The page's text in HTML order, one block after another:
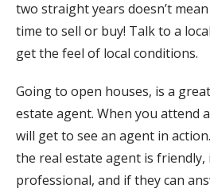
two straight years doesn’t
time to sell or buy! Talk to a
get the feel of local conditions.
Going to open houses, is a
estate agent. When you attend
will get to see an agent in
the real estate agent is friendly,
professional, and if they can